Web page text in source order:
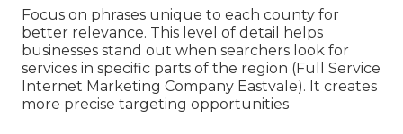
Focus on phrases unique to each county for
better relevance. This level of detail helps
businesses stand out when searchers look for
services in specific parts of the region (Full Service
Internet Marketing Company Eastvale). It creates
more precise targeting opportunities